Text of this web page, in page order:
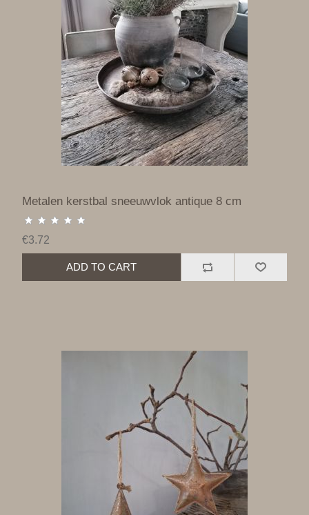
Metalen kerstbal sneeuwvlok antique 8 cm
€3.72
ADD TO CART